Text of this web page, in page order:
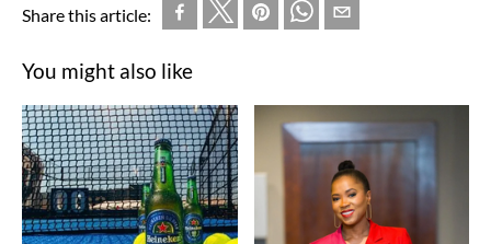
Share this article:
You might also like